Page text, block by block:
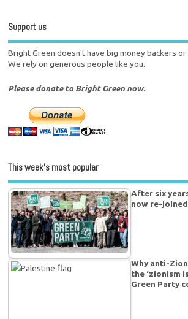
Support us
Bright Green doesn't have big money backers
We rely on generous people like you.
Please donate to Bright Green now.
This week’s most popular
After six
now re-
Why anti-
the ‘zionism
Green Party